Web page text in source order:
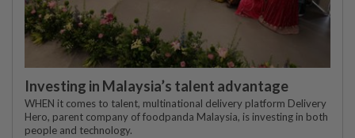
Investing in Malaysia’s talent advantage
WHEN it comes to talent, multinational delivery platform Delivery
Hero, parent company of foodpanda Malaysia, is investing in both
people and technology.